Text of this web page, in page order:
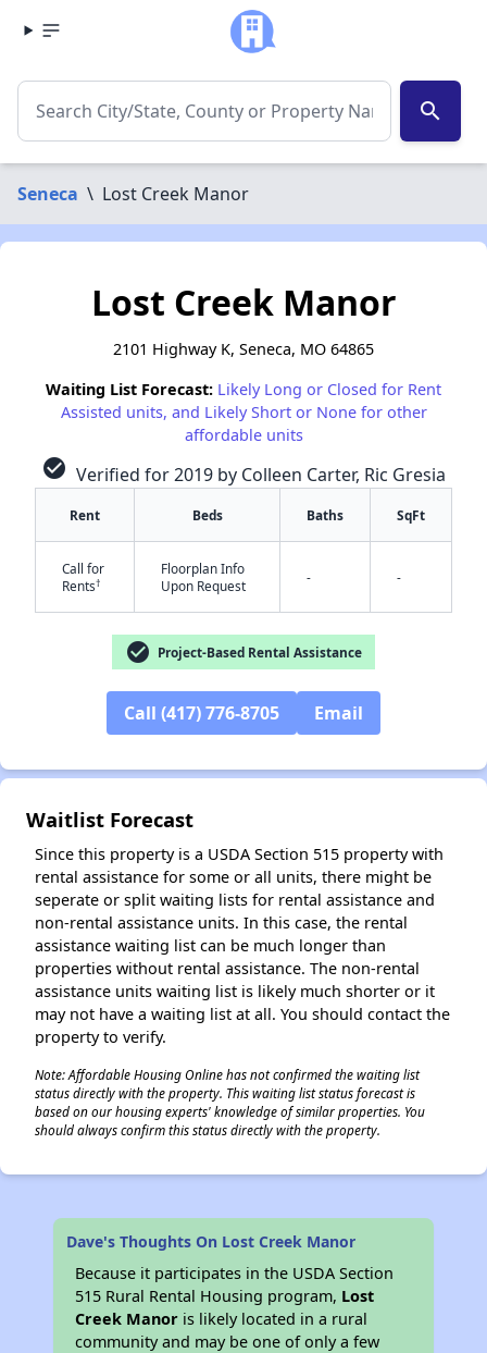
search
Seneca \ Lost Creek Manor
Lost Creek Manor
2101 Highway K, Seneca, MO 64865
Waiting List Forecast: Likely Long or Closed for Rent
Assisted units, and Likely Short or None for other
affordable units
check_circle Verified for 2019 by Colleen Carter, Ric Gresia
Rent Beds Baths SqFt
Call for
Rents†
Floorplan Info
Upon Request
- -
check_circle Project-Based Rental Assistance
Call (417) 776-8705 Email
Waitlist Forecast
Since this property is a USDA Section 515 property with
rental assistance for some or all units, there might be
seperate or split waiting lists for rental assistance and
non-rental assistance units. In this case, the rental
assistance waiting list can be much longer than
properties without rental assistance. The non-rental
assistance units waiting list is likely much shorter or it
may not have a waiting list at all. You should contact the
property to verify.
Note: Affordable Housing Online has not confirmed the waiting list
status directly with the property. This waiting list status forecast is
based on our housing experts' knowledge of similar properties. You
should always confirm this status directly with the property.
Dave's Thoughts On Lost Creek Manor
Because it participates in the USDA Section
515 Rural Rental Housing program, Lost
Creek Manor is likely located in a rural
community and may be one of only a few